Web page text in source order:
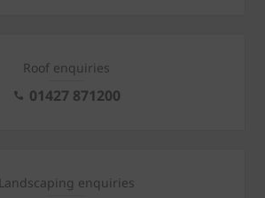
Roof enquiries
01427 871200
Landscaping enquiries